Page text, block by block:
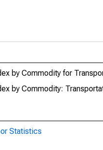
by Commodity for
by Commodity:
Statistics